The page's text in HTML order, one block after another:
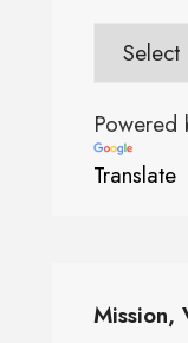
Powered
Translate
Mission,